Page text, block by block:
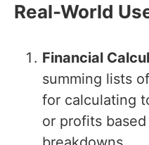
Real-World
Financial
summing lists
for calculating
or profits